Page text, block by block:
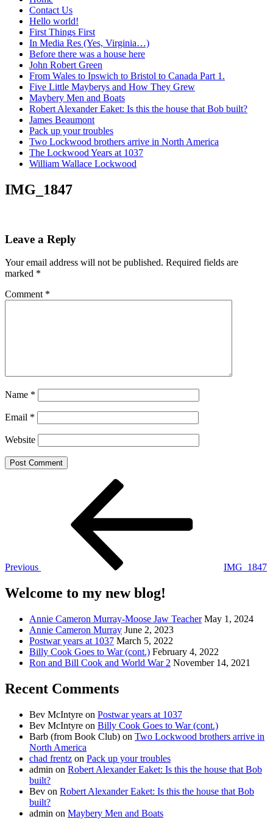
Contact Us
Hello world!
First Things First
In Media Res (Yes, Virginia…)
Before there was a house here
John Robert Green
From Wales to Ipswich to Bristol to Canada Part 1.
Five Little Mayberys and How They Grew
Maybery Men and Boats
Robert Alexander Eaket: Is this the house that Bob built?
James Beaumont
Pack up your troubles
Two Lockwood brothers arrive in North America
The Lockwood Years at 1037
William Wallace Lockwood
IMG_1847
Leave a Reply
Your email address will not be published. Required fields are
marked *
Comment *
Name *
Email *
Website
Previous IMG_1847
Welcome to my new blog!
Annie Cameron Murray-Moose Jaw Teacher May 1, 2024
Annie Cameron Murray June 2, 2023
Postwar years at 1037 March 5, 2022
Billy Cook Goes to War (cont.) February 4, 2022
Ron and Bill Cook and World War 2 November 14, 2021
Recent Comments
Bev McIntyre on Postwar years at 1037
Bev McIntyre on Billy Cook Goes to War (cont.)
Barb (from Book Club) on Two Lockwood brothers arrive in
North America
chad frentz on Pack up your troubles
admin on Robert Alexander Eaket: Is this the house that Bob
built?
Bev on Robert Alexander Eaket: Is this the house that Bob
built?
admin on Maybery Men and Boats